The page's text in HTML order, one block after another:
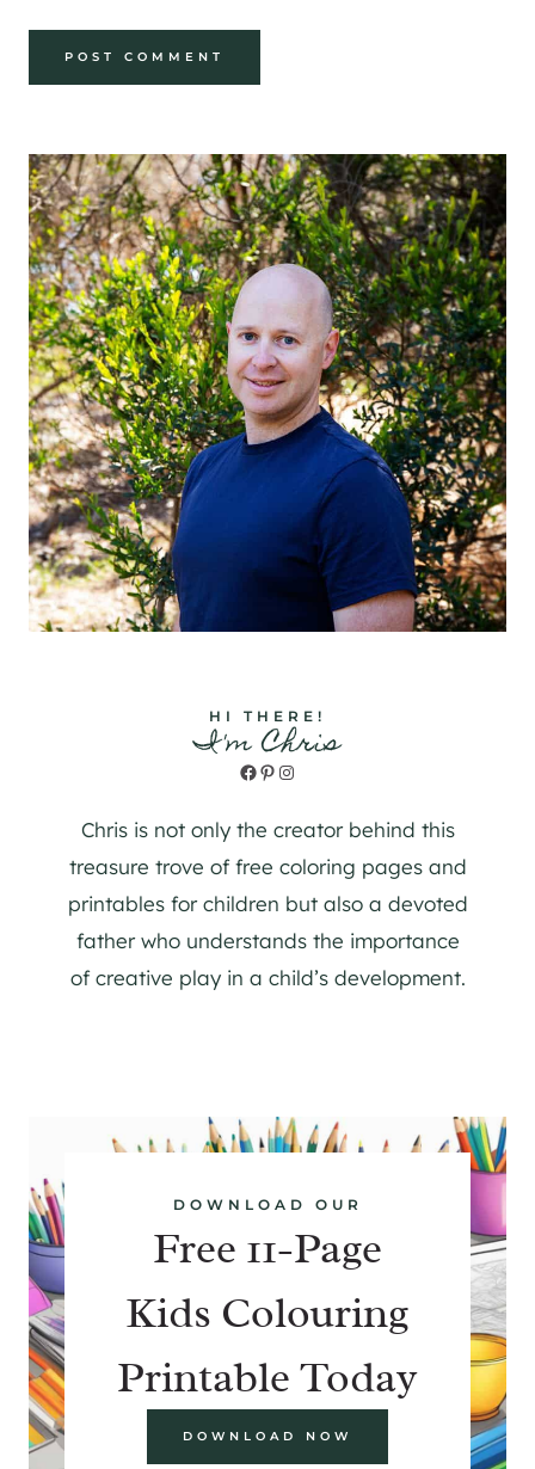
HI THERE!
I'm Chris
Facebook
Pinterest
Instagram
Chris is not only the creator behind this
treasure trove of free coloring pages and
printables for children but also a devoted
father who understands the importance
of creative play in a child’s development.
DOWNLOAD OUR
Free 11-Page
Kids Colouring
Printable Today
DOWNLOAD NOW